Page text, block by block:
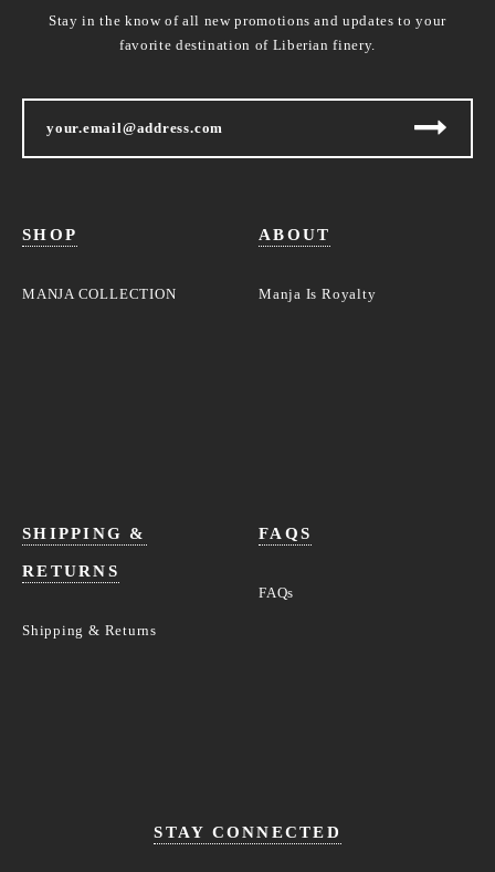
Stay in the know of all new promotions and updates to your
favorite destination of Liberian finery.
SHOP
MANJA COLLECTION
ABOUT
Manja Is Royalty
SHIPPING &
RETURNS
Shipping & Returns
FAQS
FAQs
STAY CONNECTED